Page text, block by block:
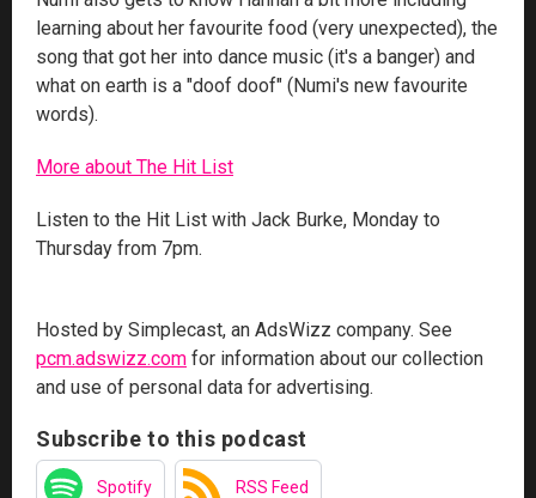
learning about her favourite food (very unexpected), the
song that got her into dance music (it's a banger) and
what on earth is a "doof doof" (Numi's new favourite
words).
More about The Hit List
Listen to the Hit List with Jack Burke, Monday to
Thursday from 7pm.
Hosted by Simplecast, an AdsWizz company. See
pcm.adswizz.com for information about our collection
and use of personal data for advertising.
Subscribe to this podcast
Spotify RSS Feed